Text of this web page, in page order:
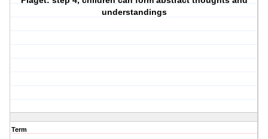
understandings
Term